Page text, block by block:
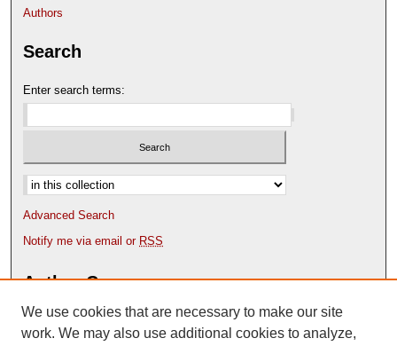
Authors
Search
Enter search terms:
Select context to search:
Advanced Search
Notify me via email or RSS
Author Corner
Author FAQ
Content Submission Policy
We use cookies that are necessary to make our site
work. We may also use additional cookies to analyze,